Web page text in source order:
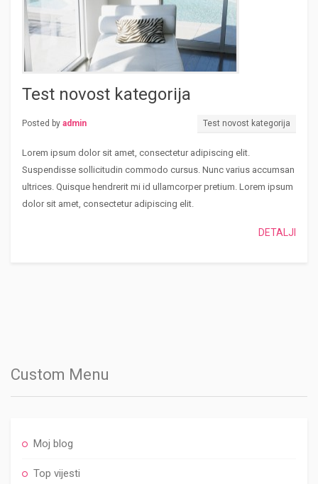
Test novost kategorija
Posted by admin Test novost kategorija
Lorem ipsum dolor sit amet, consectetur adipiscing elit.
Suspendisse sollicitudin commodo cursus. Nunc varius accumsan
ultrices. Quisque hendrerit mi id ullamcorper pretium. Lorem ipsum
dolor sit amet, consectetur adipiscing elit.
DETALJI
Custom Menu
Moj blog
Top vijesti